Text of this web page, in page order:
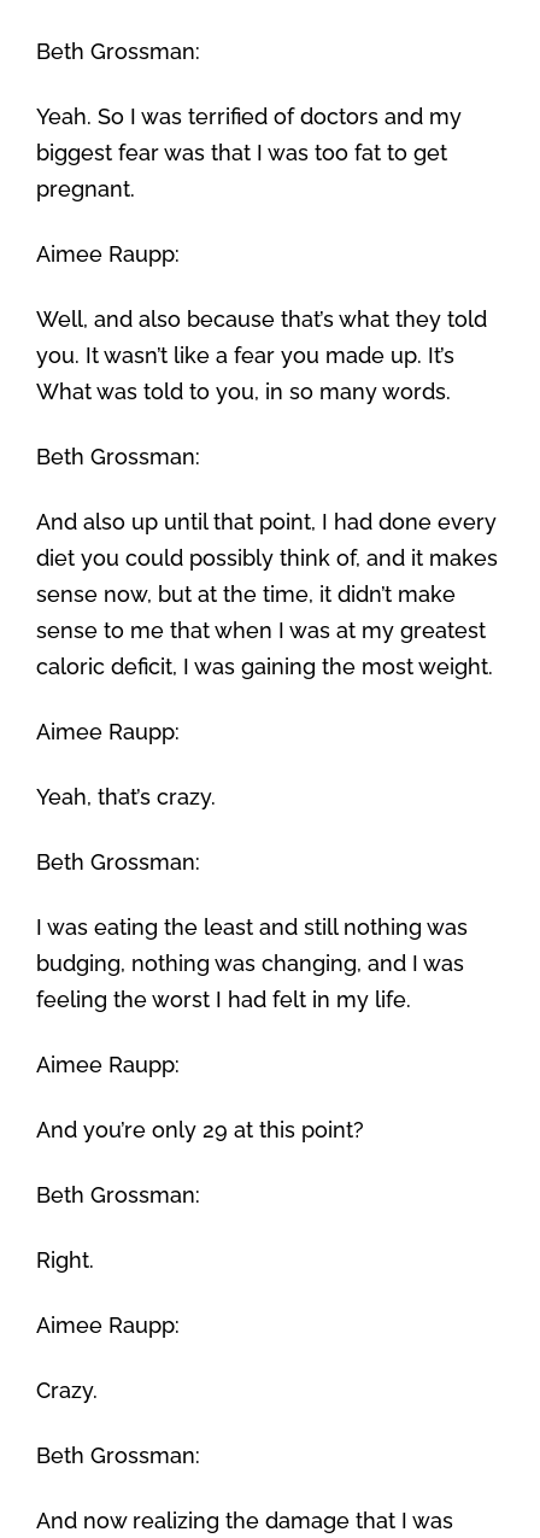
Beth Grossman:
Yeah. So I was terrified of doctors and my
biggest fear was that I was too fat to get
pregnant.
Aimee Raupp:
Well, and also because that’s what they told
you. It wasn’t like a fear you made up. It’s
What was told to you, in so many words.
Beth Grossman:
And also up until that point, I had done every
diet you could possibly think of, and it makes
sense now, but at the time, it didn’t make
sense to me that when I was at my greatest
caloric deficit, I was gaining the most weight.
Aimee Raupp:
Yeah, that’s crazy.
Beth Grossman:
I was eating the least and still nothing was
budging, nothing was changing, and I was
feeling the worst I had felt in my life.
Aimee Raupp:
And you’re only 29 at this point?
Beth Grossman:
Right.
Aimee Raupp:
Crazy.
Beth Grossman:
And now realizing the damage that I was